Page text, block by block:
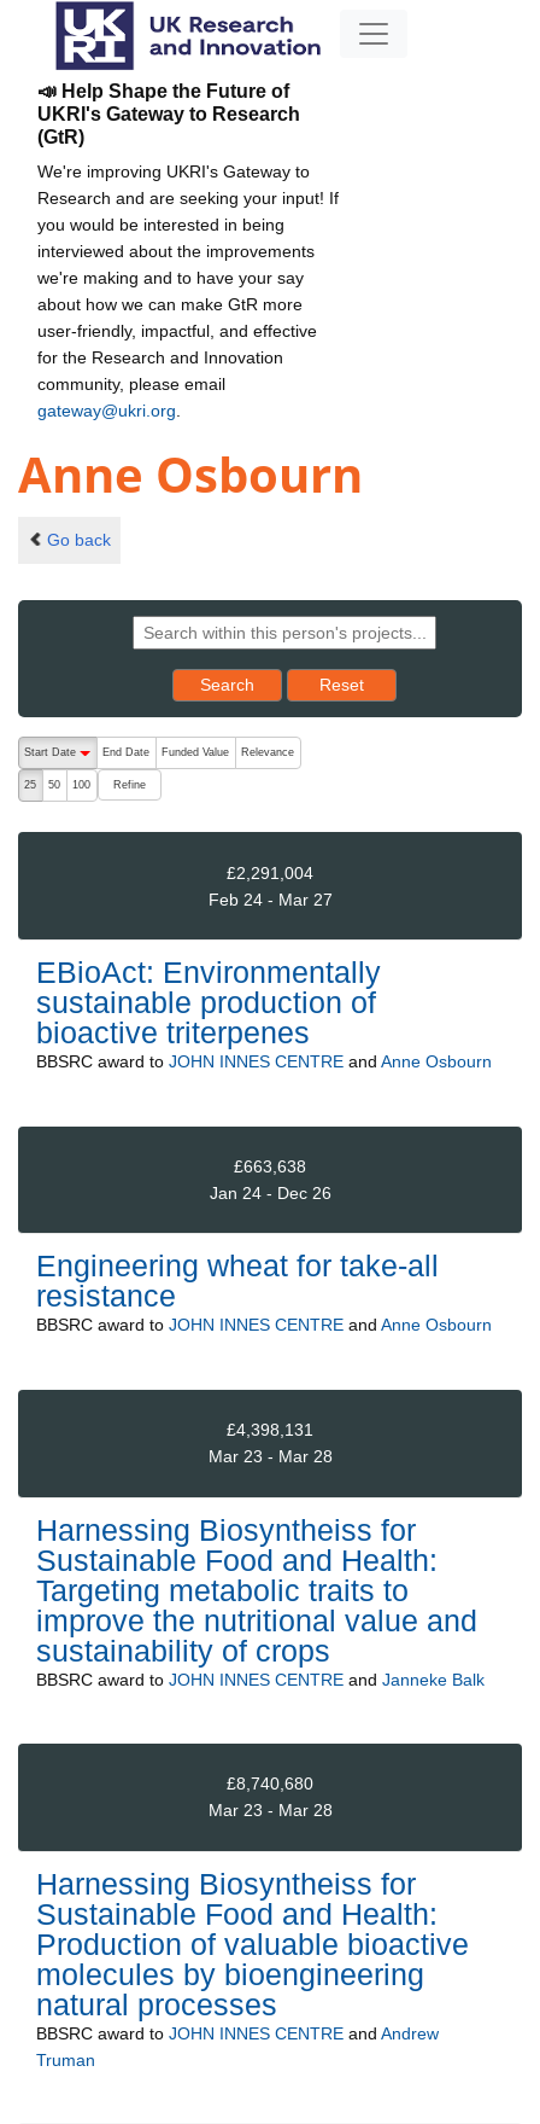
📣 Help Shape the Future of
UKRI's Gateway to Research
(GtR)
We're improving UKRI's Gateway to
Research and are seeking your input! If
you would be interested in being
interviewed about the improvements
we're making and to have your say
about how we can make GtR more
user-friendly, impactful, and effective
for the Research and Innovation
community, please email
gateway@ukri.org
Anne Osbourn
Go back
Search Reset results to starting set
Reset
The following are buttons which change the sort order, pressing
Start Date
End Date Funded Value Relevance
25 50 100 Refine
£2,291,004
Feb 24 - Mar 27
EBioAct: Environmentally
sustainable production of
bioactive triterpenes
BBSRC award to JOHN INNES CENTRE and Anne Osbourn
£663,638
Jan 24 - Dec 26
Engineering wheat for take-all
resistance
BBSRC award to JOHN INNES CENTRE and Anne Osbourn
£4,398,131
Mar 23 - Mar 28
Harnessing Biosyntheiss for
Sustainable Food and Health:
Targeting metabolic traits to
improve the nutritional value and
sustainability of crops
BBSRC award to JOHN INNES CENTRE and Janneke Balk
£8,740,680
Mar 23 - Mar 28
Harnessing Biosyntheiss for
Sustainable Food and Health:
Production of valuable bioactive
molecules by bioengineering
natural processes
BBSRC award to JOHN INNES CENTRE and Andrew
Truman